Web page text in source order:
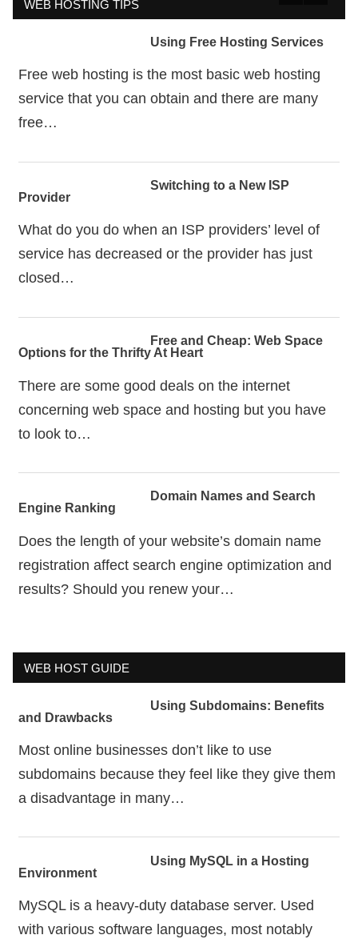
WEB HOSTING TIPS
Using Free Hosting Services
Free web hosting is the most basic web hosting
service that you can obtain and there are many
free…
Switching to a New ISP
Provider
What do you do when an ISP providers’ level of
service has decreased or the provider has just
closed…
Free and Cheap: Web Space
Options for the Thrifty At Heart
There are some good deals on the internet
concerning web space and hosting but you have
to look to…
Domain Names and Search
Engine Ranking
Does the length of your website’s domain name
registration affect search engine optimization and
results? Should you renew your…
WEB HOST GUIDE
Using Subdomains: Benefits
and Drawbacks
Most online businesses don’t like to use
subdomains because they feel like they give them
a disadvantage in many…
Using MySQL in a Hosting
Environment
MySQL is a heavy-duty database server. Used
with various software languages, most notably